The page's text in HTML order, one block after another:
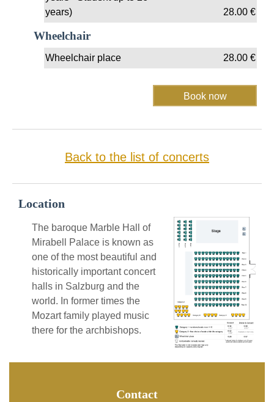
years)
28.00€
Wheelchair
Wheelchair place 28.00€
Back to the list of concerts
Location
The baroque Marble Hall of
Mirabell Palace is known as
one of the most beautiful and
historically important concert
halls in Salzburg and the
world. In former times the
Mozart family played music
there for the archbishops.
Contact